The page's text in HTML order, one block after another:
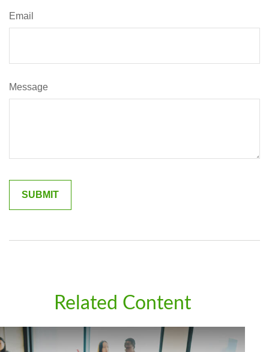
Email
Message
Related Content